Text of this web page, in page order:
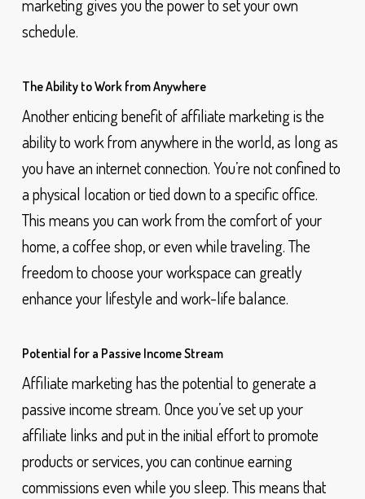
marketing gives you the power to set your own
schedule.
The Ability to Work from Anywhere
Another enticing benefit of affiliate marketing is the
ability to work from anywhere in the world, as long as
you have an internet connection. You’re not confined to
a physical location or tied down to a specific office.
This means you can work from the comfort of your
home, a coffee shop, or even while traveling. The
freedom to choose your workspace can greatly
enhance your lifestyle and work-life balance.
Potential for a Passive Income Stream
Affiliate marketing has the potential to generate a
passive income stream. Once you’ve set up your
affiliate links and put in the initial effort to promote
products or services, you can continue earning
commissions even while you sleep. This means that